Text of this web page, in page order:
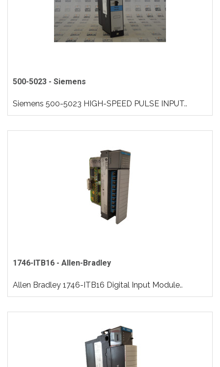
500-5023 - Siemens
Siemens 500-5023 HIGH-SPEED PULSE INPUT..
1746-ITB16 - Allen-Bradley
Allen Bradley 1746-ITB16 Digital Input Module..